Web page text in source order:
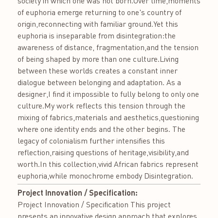
of euphoria emerge returning to one's country of
origin,reconnecting with familiar ground.Yet this
euphoria is inseparable from disintegration:the
awareness of distance, fragmentation,and the tension
of being shaped by more than one culture.Living
between these worlds creates a constant inner
dialogue between belonging and adaptation. As a
designer,I find it impossible to fully belong to only one
culture.My work reflects this tension through the
mixing of fabrics,materials and aesthetics,questioning
where one identity ends and the other begins. The
legacy of colonialism further intensifies this
reflection,raising questions of heritage,visibility,and
worth.In this collection,vivid African fabrics represent
euphoria,while monochrome embody Disintegration.
Project Innovation / Specification:
Project Innovation / Specification This project
presents an innovative design approach that explores